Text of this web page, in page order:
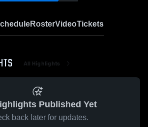
RosterVideoTickets
All Highlights
Published Yet
back later for updates.